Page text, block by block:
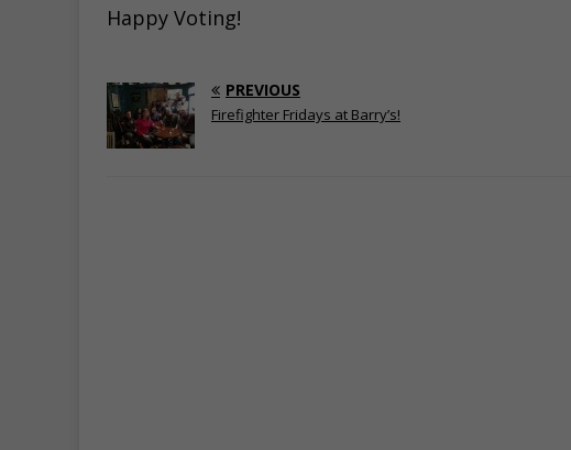
Happy Voting!
PREVIOUS
Firefighter Fridays at Barry’s!